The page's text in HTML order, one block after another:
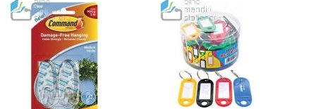
TO
WISH
LIST
TO
COMPARE
TO
WISH
LIST
TO
COMPARE